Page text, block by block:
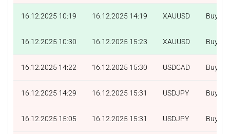
16.12.2025 10:19 16.12.2025 14:19 XAUUSD Buy
16.12.2025 10:30 16.12.2025 15:23 XAUUSD Buy
16.12.2025 14:22 16.12.2025 15:30 USDCAD Buy
16.12.2025 14:29 16.12.2025 15:31 USDJPY Buy
16.12.2025 15:05 16.12.2025 15:31 USDJPY Buy